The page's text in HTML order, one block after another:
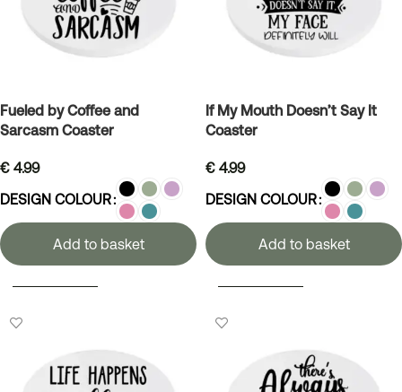
Fueled by Coffee and
Sarcasm Coaster
€ 4.99
DESIGN COLOUR
Add to basket
If My Mouth Doesn’t Say It
Coaster
€ 4.99
DESIGN COLOUR
Add to basket